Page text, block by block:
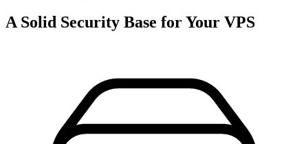
A Solid Security Base for Your VPS